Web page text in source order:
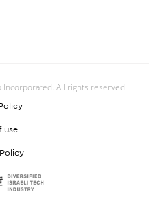
All rights reserved
use